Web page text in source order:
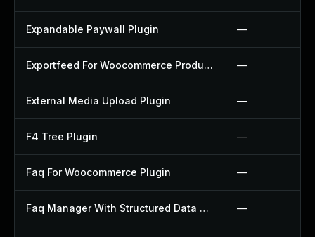
Expandable Paywall Plugin —
Exportfeed For Woocommerce Product To Etsy Plugin —
External Media Upload Plugin —
F4 Tree Plugin —
Faq For Woocommerce Plugin —
Faq Manager With Structured Data Plugin —